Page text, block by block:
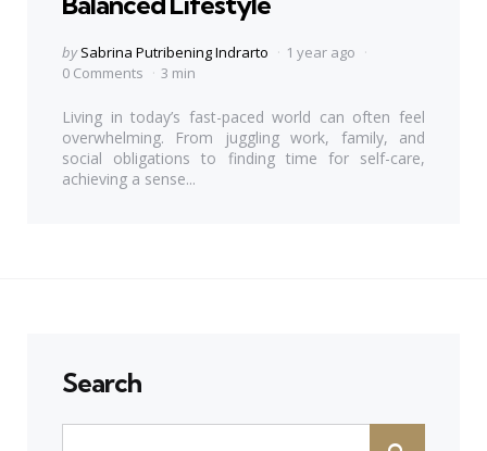
Posted
by
by Sabrina Putribening Indrarto
1 year ago
0 Comments
3 min
Living in today’s fast-paced world can often feel
overwhelming. From juggling work, family, and
social obligations to finding time for self-care,
achieving a sense...
Search